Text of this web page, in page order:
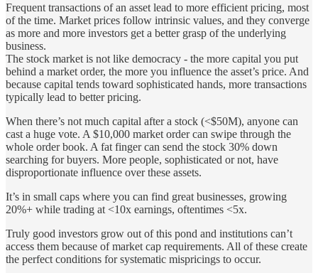
Frequent transactions of an asset lead to more efficient pricing, most
of the time. Market prices follow intrinsic values, and they converge
as more and more investors get a better grasp of the underlying
business.
The stock market is not like democracy - the more capital you put
behind a market order, the more you influence the asset’s price. And
because capital tends toward sophisticated hands, more transactions
typically lead to better pricing.
When there’s not much capital after a stock (<$50M), anyone can
cast a huge vote. A $10,000 market order can swipe through the
whole order book. A fat finger can send the stock 30% down
searching for buyers. More people, sophisticated or not, have
disproportionate influence over these assets.
It’s in small caps where you can find great businesses, growing
20%+ while trading at <10x earnings, oftentimes <5x.
Truly good investors grow out of this pond and institutions can’t
access them because of market cap requirements. All of these create
the perfect conditions for systematic mispricings to occur.